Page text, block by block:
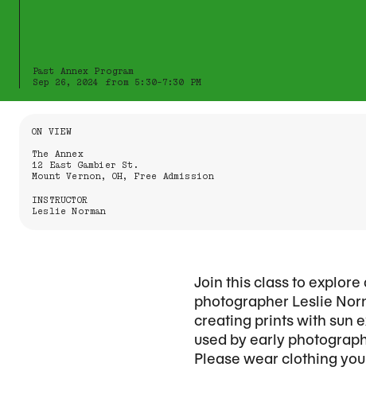
Past Annex Program
Sep 26, 2024 from 5:30-7:30 PM
Information About the Event
ON VIEW
The Annex
12 East Gambier St.
Mount Vernon, OH, Free Admission
INSTRUCTOR
Leslie Norman
Join this class to
photographer Leslie
creating prints with sun
used by early
Please wear clothing